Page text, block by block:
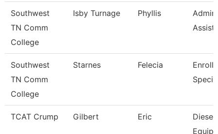
Southwest
TN Comm
College
Isby Turnage Phyllis
Southwest
TN Comm
College
Starnes Felecia
TCAT Crump Gilbert Eric
Diesel